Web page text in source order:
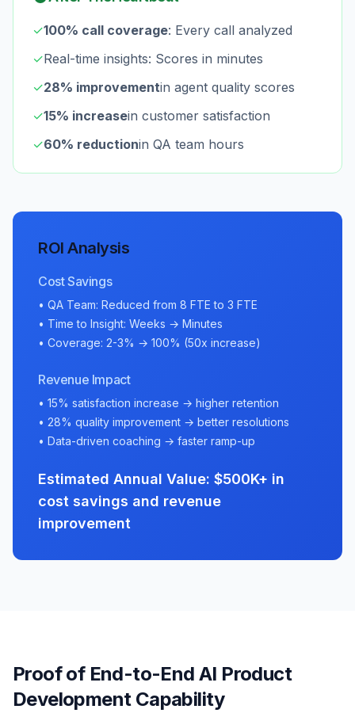
✓100% call coverage: Every call analyzed
✓Real-time insights: Scores in minutes
✓28% improvementin agent quality scores
✓15% increasein customer satisfaction
✓60% reductionin QA team hours
ROI Analysis
Cost Savings
• QA Team: Reduced from 8 FTE to 3 FTE
• Time to Insight: Weeks → Minutes
• Coverage: 2-3% → 100% (50x increase)
Revenue Impact
• 15% satisfaction increase → higher retention
• 28% quality improvement → better resolutions
• Data-driven coaching → faster ramp-up
Estimated Annual Value: $500K+ in
cost savings and revenue
improvement
Proof of End-to-End AI Product
Development Capability